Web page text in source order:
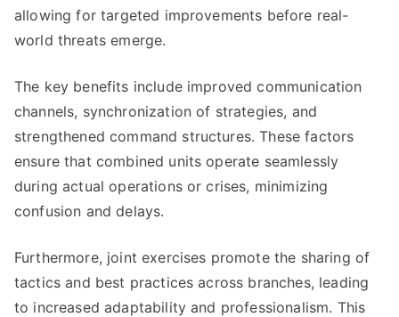
allowing for targeted improvements before real-
world threats emerge.
The key benefits include improved communication
channels, synchronization of strategies, and
strengthened command structures. These factors
ensure that combined units operate seamlessly
during actual operations or crises, minimizing
confusion and delays.
Furthermore, joint exercises promote the sharing of
tactics and best practices across branches, leading
to increased adaptability and professionalism. This